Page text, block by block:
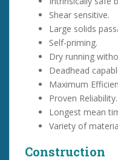
Shear sensitive.
Large solids
Self-priming.
Dry running
Deadhead
Maximum
Proven Reliability.
Longest mean
Variety of
Construction